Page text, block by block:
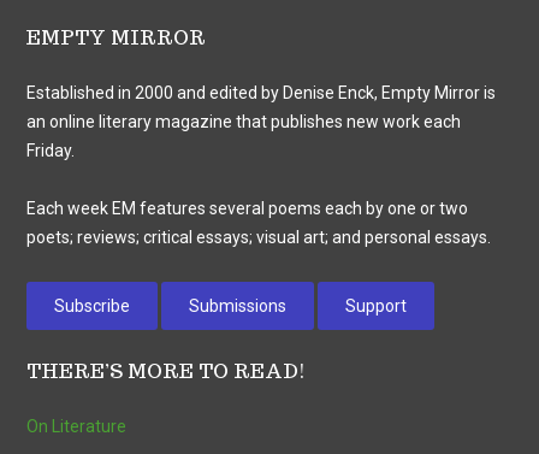
EMPTY MIRROR
Established in 2000 and edited by Denise Enck, Empty Mirror is
an online literary magazine that publishes new work each
Friday.
Each week EM features several poems each by one or two
poets; reviews; critical essays; visual art; and personal essays.
Subscribe Submissions Support
THERE’S MORE TO READ!
On Literature